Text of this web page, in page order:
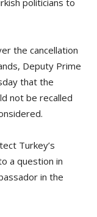
the cancellation
Deputy Prime
that the
not be recalled
Turkey’s
a question in
in the